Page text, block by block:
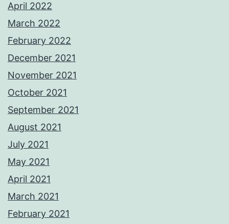
April 2022
March 2022
February 2022
December 2021
November 2021
October 2021
September 2021
August 2021
July 2021
May 2021
April 2021
March 2021
February 2021